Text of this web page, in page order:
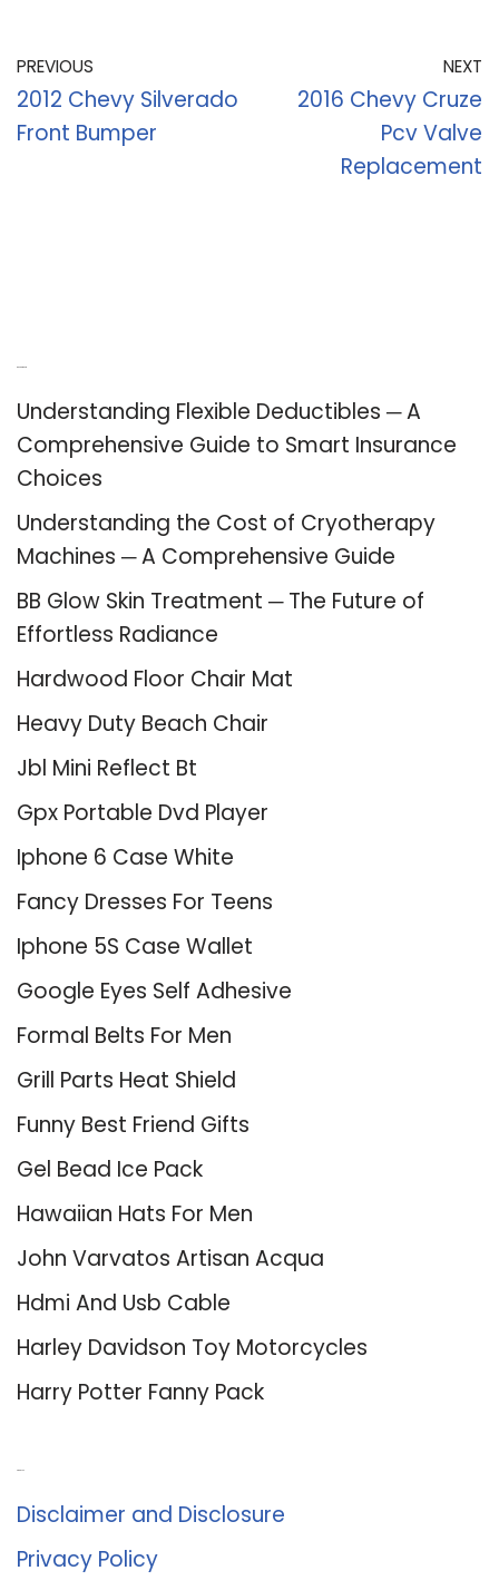
PREVIOUS
2012 Chevy Silverado
Front Bumper
NEXT
2016 Chevy Cruze
Pcv Valve
Replacement
Understanding Flexible Deductibles ─ A
Comprehensive Guide to Smart Insurance
Choices
Understanding the Cost of Cryotherapy
Machines ─ A Comprehensive Guide
BB Glow Skin Treatment ─ The Future of
Effortless Radiance
Hardwood Floor Chair Mat
Heavy Duty Beach Chair
Jbl Mini Reflect Bt
Gpx Portable Dvd Player
Iphone 6 Case White
Fancy Dresses For Teens
Iphone 5S Case Wallet
Google Eyes Self Adhesive
Formal Belts For Men
Grill Parts Heat Shield
Funny Best Friend Gifts
Gel Bead Ice Pack
Hawaiian Hats For Men
John Varvatos Artisan Acqua
Hdmi And Usb Cable
Harley Davidson Toy Motorcycles
Harry Potter Fanny Pack
Disclaimer and Disclosure
Privacy Policy